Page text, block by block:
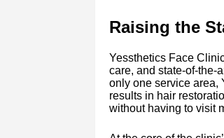
Raising the
Yessthetics Face
care, and state-of-the-
only one service area,
results in hair
without having to visit